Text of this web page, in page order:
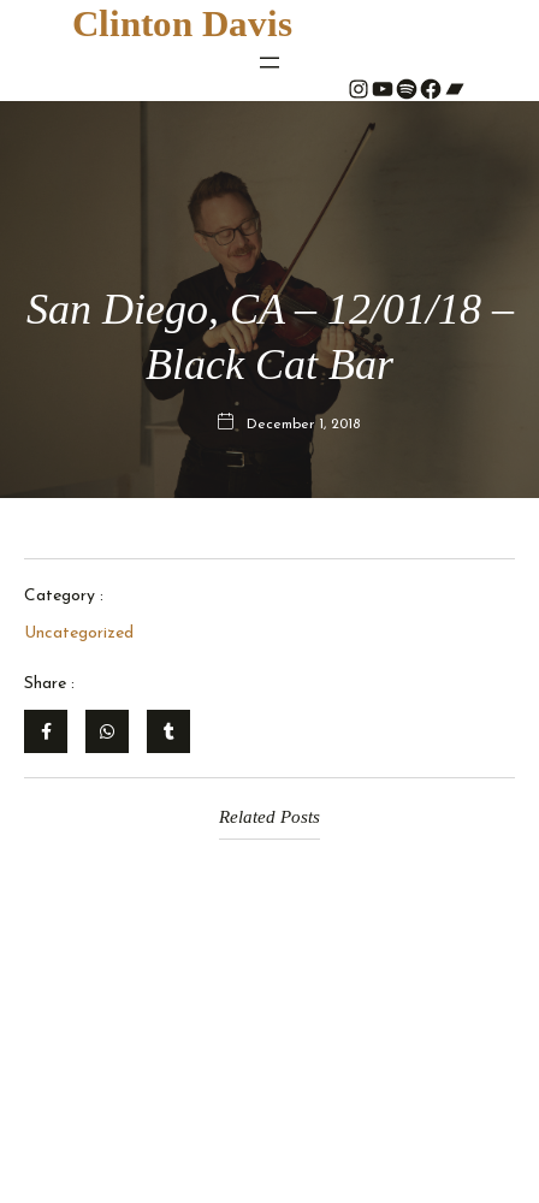
Clinton Davis
# YouTube Spotify # Bandcamp
San Diego, CA – 12/01/18 –
Black Cat Bar
December 1, 2018
Category :
Uncategorized
Share :
Related Posts